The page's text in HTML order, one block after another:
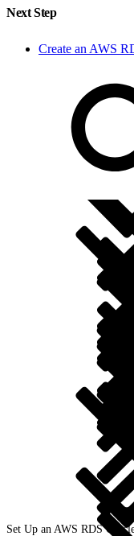
Next Step
Create an AWS
Set Up an AWS RDS